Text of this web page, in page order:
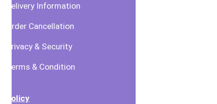
Delivery Information
Order Cancellation
Privacy & Security
Terms & Condition
Policy